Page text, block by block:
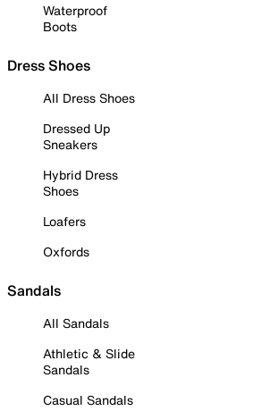
Waterproof
Boots
Dress Shoes
All Dress Shoes
Dressed Up
Sneakers
Hybrid Dress
Shoes
Loafers
Oxfords
Sandals
All Sandals
Athletic & Slide
Sandals
Casual Sandals